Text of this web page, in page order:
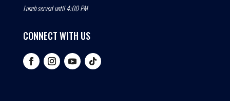
Lunch served until 4:00 PM
CONNECT WITH US